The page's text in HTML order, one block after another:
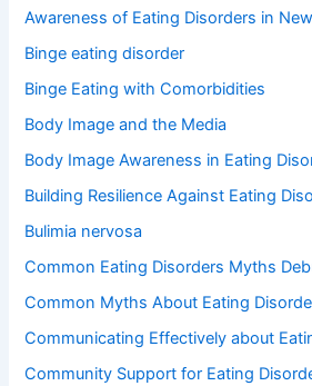
Awareness of Eating Disorders in
Binge eating disorder
Binge Eating with Comorbidities
Body Image and the Media
Body Image Awareness in Eating
Building Resilience Against Eating
Bulimia nervosa
Common Eating Disorders Myths
Common Myths About Eating
Communicating Effectively about
Community Support for Eating